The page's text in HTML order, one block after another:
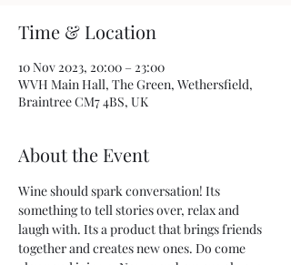
Time & Location
10 Nov 2023, 20:00 – 23:00
WVH Main Hall, The Green, Wethersfield,
Braintree CM7 4BS, UK
About the Event
Wine should spark conversation! Its
something to tell stories over, relax and
laugh with. Its a product that brings friends
together and creates new ones. Do come